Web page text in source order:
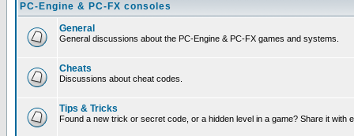
PC-Engine & PC-FX consoles
General
General discussions about the PC-Engine & PC-FX games and systems.
Cheats
Discussions about cheat codes.
Tips & Tricks
Found a new trick or secret code, or a hidden level in a game? Share it with